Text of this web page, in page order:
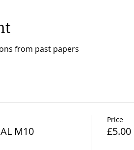
from past papers
M10
Price
£5.00